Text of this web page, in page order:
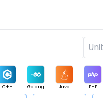
C++ Golang Java PHP